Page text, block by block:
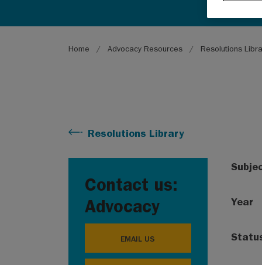
Breadcrumb
Home Advocacy Resources Resolutions
Resolutions Library
Contact us:
Advocacy
EMAIL US
Year